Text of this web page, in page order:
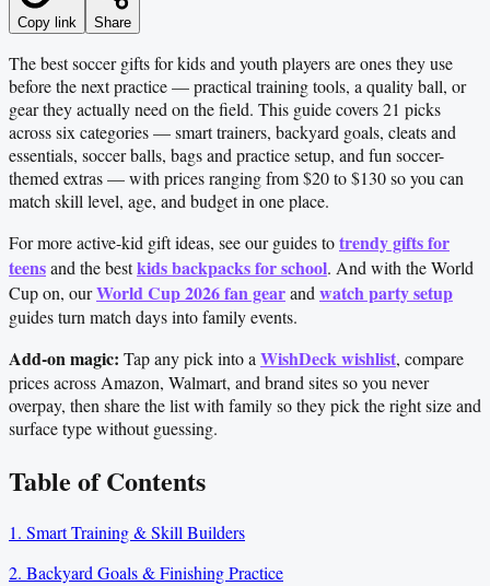
Copy link Share
The best soccer gifts for kids and youth players are ones they use
before the next practice — practical training tools, a quality ball, or
gear they actually need on the field. This guide covers 21 picks
across six categories — smart trainers, backyard goals, cleats and
essentials, soccer balls, bags and practice setup, and fun soccer-
themed extras — with prices ranging from $20 to $130 so you can
match skill level, age, and budget in one place.
For more active-kid gift ideas, see our guides totrendy gifts for
teensand the bestkids backpacks for school. And with the World
Cup on, ourWorld Cup 2026 fan gearand watch party setup
guides turn match days into family events.
Add-on magic: Tap any pick into a WishDeck wishlist, compare
prices across Amazon, Walmart, and brand sites so you never
overpay, then share the list with family so they pick the right size and
surface type without guessing.
Table of Contents
1. Smart Training & Skill Builders
2. Backyard Goals & Finishing Practice